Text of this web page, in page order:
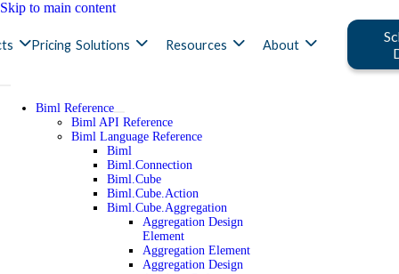
Skip to main content
Pricing Solutions Resources About
Biml Reference
Biml API Reference
Biml Language Reference
Biml
Biml.Connection
Biml.Cube
Biml.Cube.Action
Biml.Cube.Aggregation
Aggregation Design
Element
Aggregation Element
Aggregation Design